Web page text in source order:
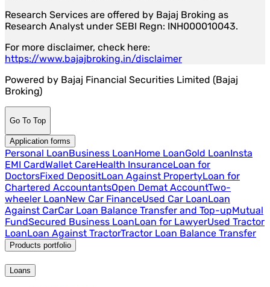
Research Services are offered by Bajaj Broking as
Research Analyst under SEBI Regn: INH000010043.
For more disclaimer, check here:
https://www.bajajbroking.in/disclaimer
Powered by Bajaj Financial Securities Limited (Bajaj
Broking)
Go To Top
Application forms
Personal LoanBusiness LoanHome LoanGold LoanInsta
EMI CardWallet CareHealth InsuranceLoan for
DoctorsFixed DepositLoan Against PropertyLoan for
Chartered AccountantsOpen Demat AccountTwo-
wheeler LoanNew Car FinanceUsed Car LoanLoan
Against CarCar Loan Balance Transfer and Top-upMutual
FundSecured Business LoanLoan for LawyerUsed Tractor
LoanLoan Against TractorTractor Loan Balance Transfer
Products portfolio
Loans